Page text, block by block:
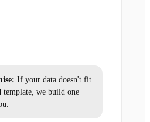
If your data doesn't fit
template, we build one